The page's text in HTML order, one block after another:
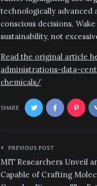
technologically
conscious decisions.
sustainability, not
Read the original article
administrations-data-
chemicals/
SHARE
Post
navigation
PREVIOUS POST
MIT Researchers Unveil
Capable of Crafting